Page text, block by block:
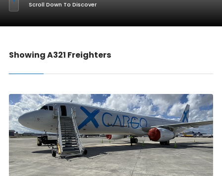
Scroll Down To Discover
Showing A321 Freighters